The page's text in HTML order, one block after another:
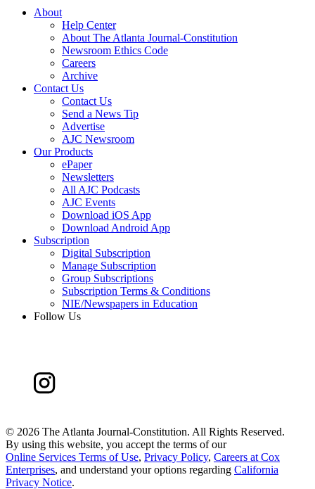
About
Help Center
About The Atlanta Journal-Constitution
Newsroom Ethics Code
Careers
Archive
Contact Us
Contact Us
Send a News Tip
Advertise
AJC Newsroom
Our Products
ePaper
Newsletters
All AJC Podcasts
AJC Events
Download iOS App
Download Android App
Subscription
Digital Subscription
Manage Subscription
Group Subscriptions
Subscription Terms & Conditions
NIE/Newspapers in Education
Follow Us
© 2026 The Atlanta Journal-Constitution. All Rights Reserved.
By using this website, you accept the terms of our
Online Services Terms of Use, Privacy Policy, Careers at Cox
Enterprises, and understand your options regarding California
Privacy Notice.